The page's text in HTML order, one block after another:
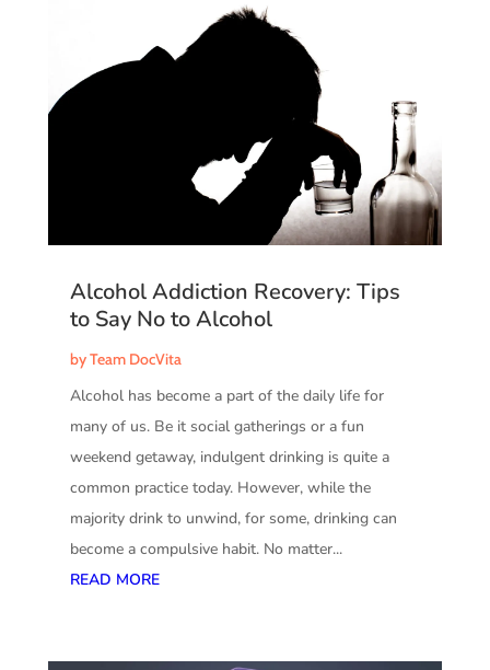
Alcohol Addiction Recovery: Tips
to Say No to Alcohol
byTeam DocVita
Alcohol has become a part of the daily life for
many of us. Be it social gatherings or a fun
weekend getaway, indulgent drinking is quite a
common practice today. However, while the
majority drink to unwind, for some, drinking can
become a compulsive habit. No matter...
READ MORE